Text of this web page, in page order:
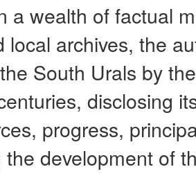
a wealth of factual
local archives, the
South Urals by
disclosing
progress,
the development of